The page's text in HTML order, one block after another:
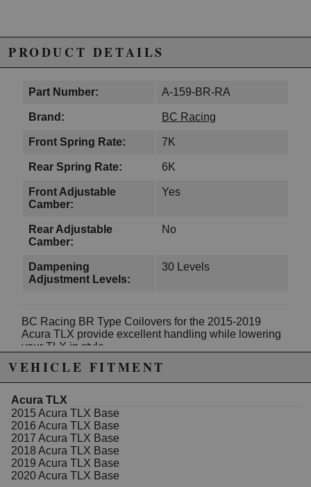
PRODUCT DETAILS
Part Number: A-159-BR-RA
Brand: BC Racing
Front Spring Rate: 7K
Rear Spring Rate: 6K
Front Adjustable
Camber:
Yes
Rear Adjustable
Camber:
No
Dampening
Adjustment Levels:
30 Levels
BC Racing BR Type Coilovers for the 2015-2019
Acura TLX provide excellent handling while lowering
your TLX in style.
1 Year warranty against manufacturer defect
Completely rebuildable
30 levels of shock dampening adjustment
(compression/rebound)
Full height adjustability through shock body, not
spring
Front Spring: 7 K
Rear Spring: 6 K
Front camber adjustable
VEHICLE FITMENT
Acura TLX
2015 Acura TLX Base
2016 Acura TLX Base
2017 Acura TLX Base
2018 Acura TLX Base
2019 Acura TLX Base
2020 Acura TLX Base